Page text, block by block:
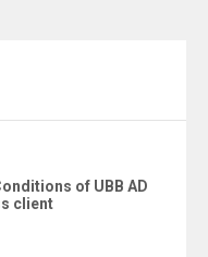
of UBB AD
client